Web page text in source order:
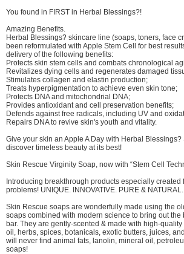
You found in FIRST in Herbal Blessings?!
Amazing Benefits.
Herbal Blessings? skincare line (soaps, toners, face
been reformulated with Apple Stem Cell for best
delivery of the following benefits:
Protects skin stem cells and combats chronological
Revitalizes dying cells and regenerates damaged
Stimulates collagen and elastin production;
Treats hyperpigmentation to achieve even skin tone;
Protects DNA and mitochondrial DNA;
Provides antioxidant and cell preservation benefits;
Defends against free radicals, including UV and
Repairs DNA to revive skin's youth and vitality.
Give your skin an Apple A Day with Herbal
discover timeless beauty at its best!
Skin Rescue Virginity Soap, now with “Stem Cell
Introducing breakthrough products especially created
problems! UNIQUE. INNOVATIVE. PURE & NATURAL.
Skin Rescue soaps are wonderfully made using the
soaps combined with modern science to bring out the
bar. They are gently-scented & made with high-
oil, herbs, spices, botanicals, exotic butters, juices,
will never find animal fats, lanolin, mineral oil,
soaps!